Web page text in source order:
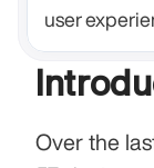
user
Over the